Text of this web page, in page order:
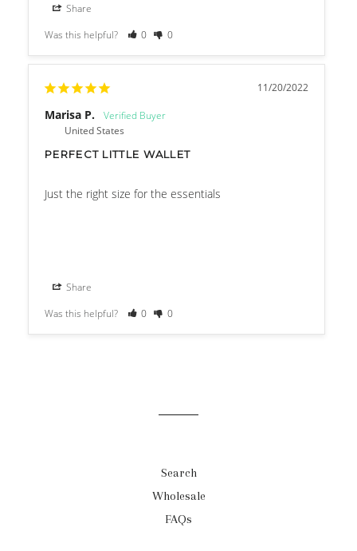
Share
Was this helpful?
0 0
11/20/2022
Marisa P.
United States
PERFECT LITTLE WALLET
Just the right size for the essentials
Share
Was this helpful?
0 0
Search
Wholesale
FAQs